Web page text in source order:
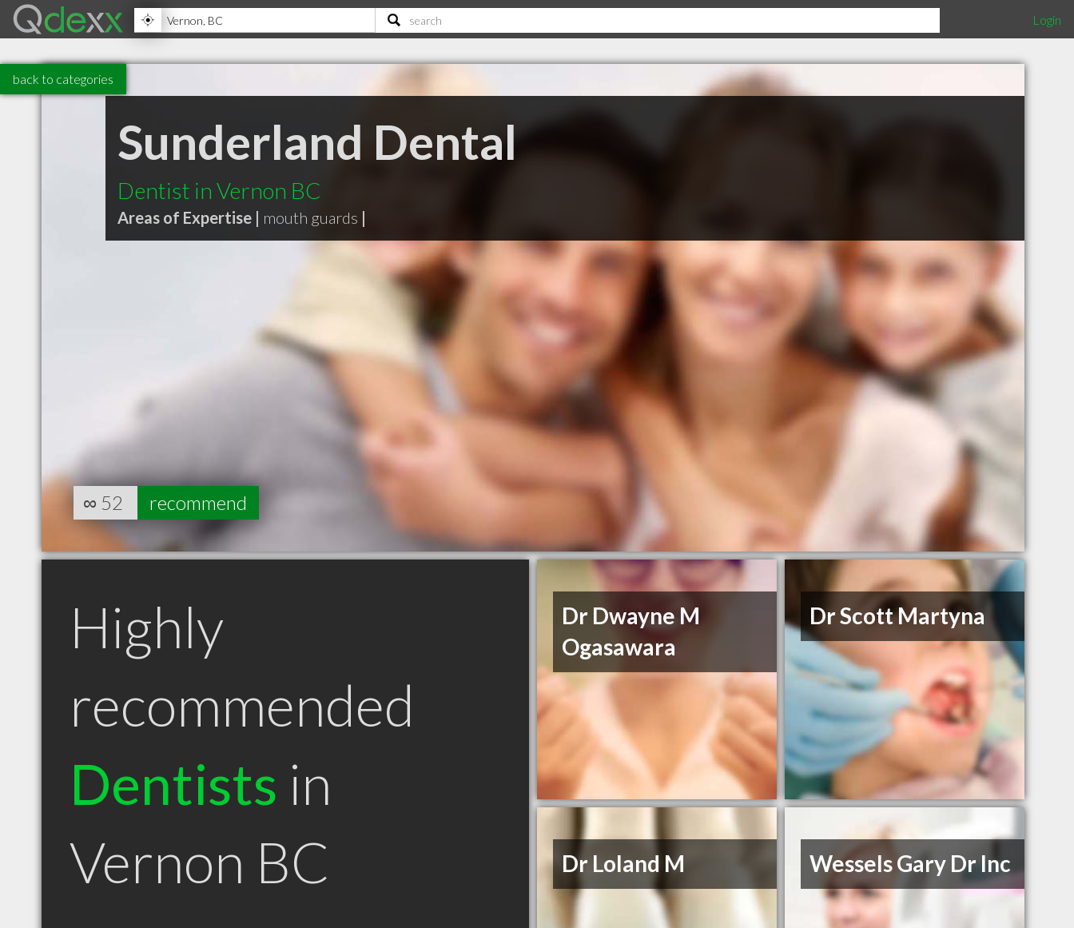
Login
back to categories
Sunderland Dental
Dentist in Vernon BC
Areas of Expertise | mouth guards |
∞ 52 recommend
Highly
recommended
Dentists in
Vernon BC
Dr Dwayne M
Ogasawara
Dr Scott Martyna
Dr Loland M Wessels Gary Dr Inc